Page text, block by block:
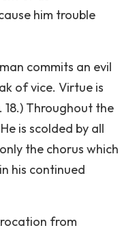
him trouble
commits an evil
of vice. Virtue is
Throughout the
is scolded by all
the chorus which
his continued
from